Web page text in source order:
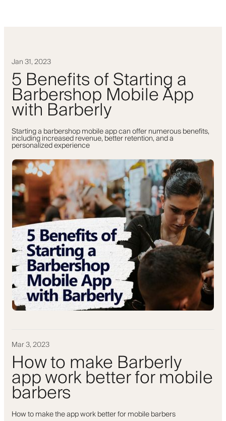
Jan 31, 2023
5 Benefits of Starting a
Barbershop Mobile App
with Barberly
Starting a barbershop mobile app can offer numerous benefits,
including increased revenue, better retention, and a
personalized experience
Mar 3, 2023
How to make Barberly
app work better for mobile
barbers
How to make the app work better for mobile barbers